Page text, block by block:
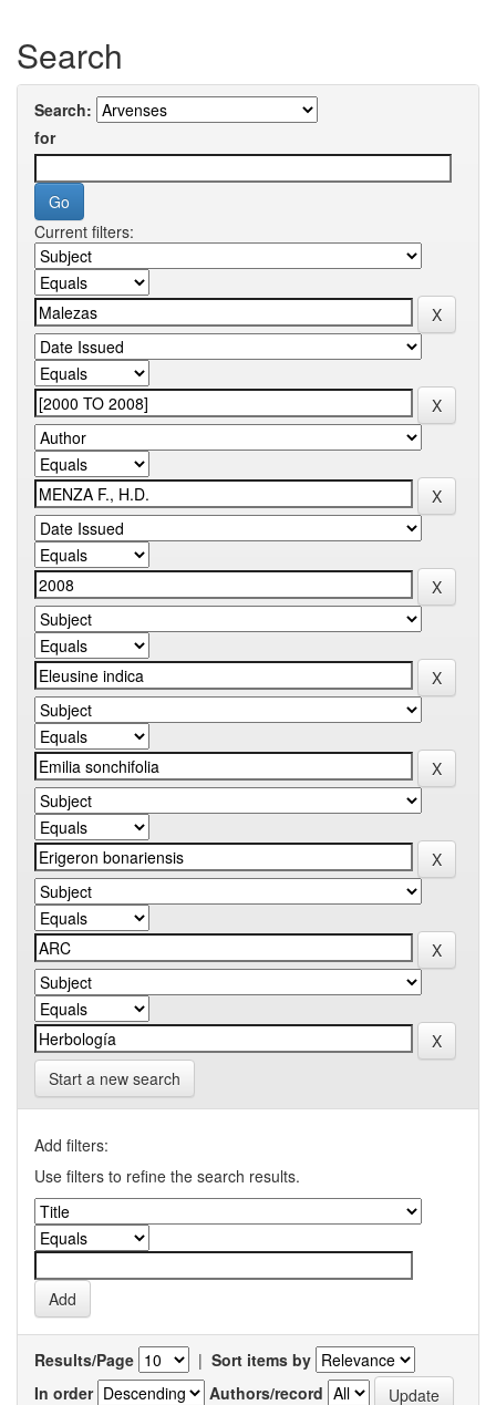
Search
Search:
for
Current filters:
Start a new search
Add filters:
Use filters to refine the search results.
Results/Page | Sort items by
In order
Authors/record